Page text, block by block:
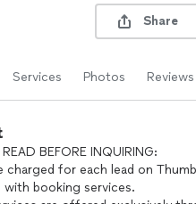
Share
Services Photos Reviews
READ BEFORE INQUIRING:
charged for each lead on
with booking services.